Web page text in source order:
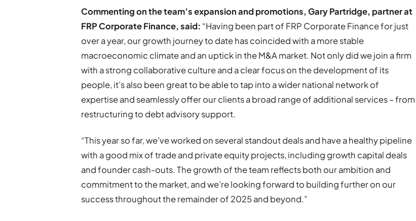
Commenting on the team’s expansion and promotions, Gary Partridge, partner at
FRP Corporate Finance, said: “Having been part of FRP Corporate Finance for just
over a year, our growth journey to date has coincided with a more stable
macroeconomic climate and an uptick in the M&A market. Not only did we join a firm
with a strong collaborative culture and a clear focus on the development of its
people, it’s also been great to be able to tap into a wider national network of
expertise and seamlessly offer our clients a broad range of additional services – from
restructuring to debt advisory support.
“This year so far, we’ve worked on several standout deals and have a healthy pipeline
with a good mix of trade and private equity projects, including growth capital deals
and founder cash-outs. The growth of the team reflects both our ambition and
commitment to the market, and we’re looking forward to building further on our
success throughout the remainder of 2025 and beyond.”